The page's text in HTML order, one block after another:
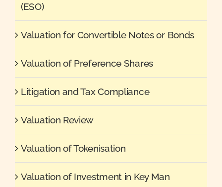
(ESO)
Valuation for Convertible Notes or Bonds
Valuation of Preference Shares
Litigation and Tax Compliance
Valuation Review
Valuation of Tokenisation
Valuation of Investment in Key Man